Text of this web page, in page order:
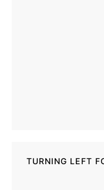
TURNING LEFT